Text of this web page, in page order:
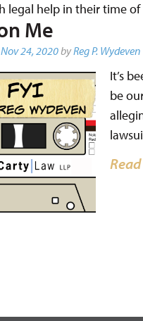
legal help in their time of
Me
Nov 24, 2020byReg P. Wydeven
It’s
be